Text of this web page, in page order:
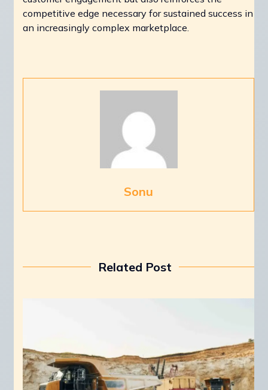
competitive edge necessary for sustained success in
an increasingly complex marketplace.
Sonu
Related Post